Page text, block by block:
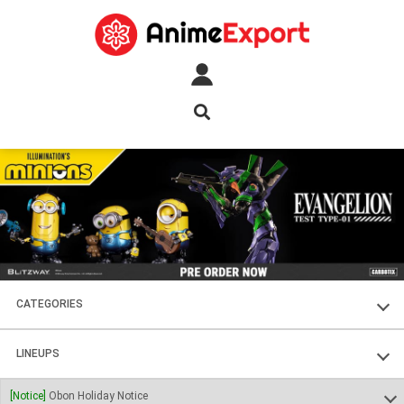
CATEGORIES
FIGURES
PLASTIC KITS
LINEUPS
SOUL OF CHOGOKIN
[Notice] Obon Holiday Notice